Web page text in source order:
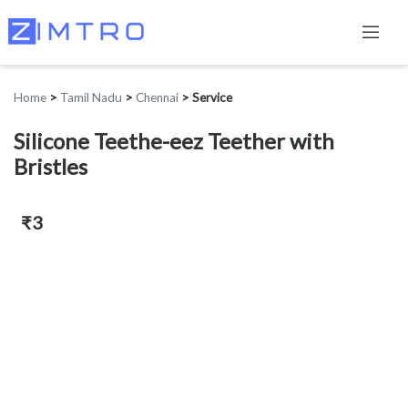
Home > Tamil Nadu > Chennai > Service
Silicone Teethe-eez Teether with
Bristles
₹3